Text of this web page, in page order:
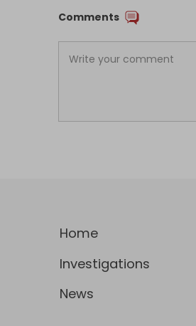
Comments
Home
Investigations
News